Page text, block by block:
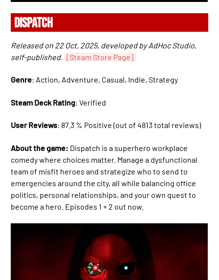
DISPATCH
Released on 22 Oct, 2025, developed by AdHoc Studio,
self-published. [Steam Store Page]
Genre: Action, Adventure, Casual, Indie, Strategy
Steam Deck Rating: Verified
User Reviews: 87.3 % Positive (out of 4813 total reviews)
About the game: Dispatch is a superhero workplace
comedy where choices matter. Manage a dysfunctional
team of misfit heroes and strategize who to send to
emergencies around the city, all while balancing office
politics, personal relationships, and your own quest to
become a hero. Episodes 1 + 2 out now.